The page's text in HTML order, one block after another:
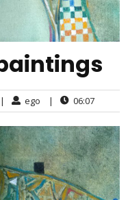
| ego | 06:07